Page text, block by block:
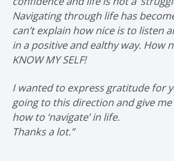
Navigating through life has
can’t explain how nice is to listen
in a positive and ealthy way. How
KNOW MY SELF!
I wanted to express gratitude for
going to this direction and give
how to ‘navigate’ in life.
Thanks a lot.”